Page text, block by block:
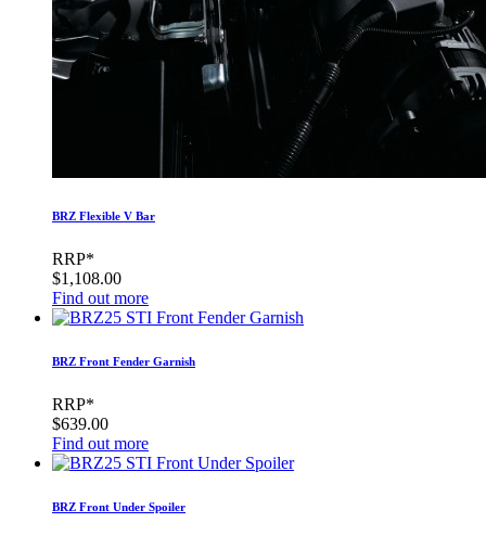
BRZ Flexible V Bar
RRP*
$1,108.00
Find out more
BRZ Front Fender Garnish
RRP*
$639.00
Find out more
BRZ Front Under Spoiler